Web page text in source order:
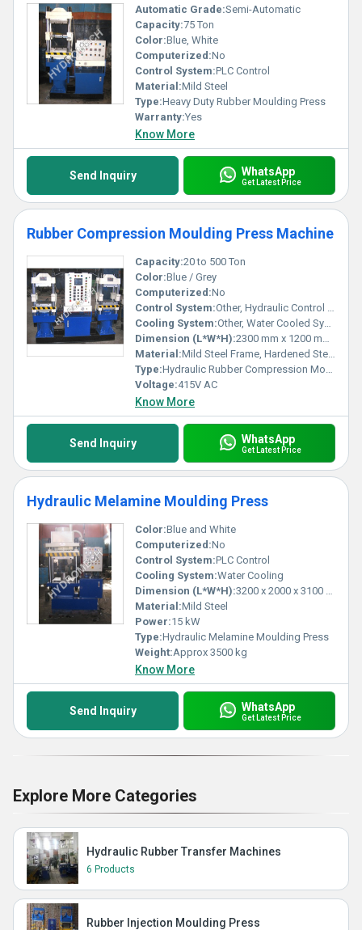
Automatic Grade:Semi-Automatic
Capacity:75 Ton
Color:Blue, White
Computerized:No
Control System:PLC Control
Material:Mild Steel
Type:Heavy Duty Rubber Moulding Press
Warranty:Yes
Know More
Send Inquiry WhatsApp
Get Latest Price
Rubber Compression Moulding Press Machine
Capacity:20 to 500 Ton
Color:Blue / Grey
Computerized:No
Control System:Other, Hydraulic Control with Manual/PLC Panel
Cooling System:Other, Water Cooled System
Dimension (L*W*H):2300 mm x 1200 mm x 1850 mm (varies by model)
Material:Mild Steel Frame, Hardened Steel Platens
Type:Hydraulic Rubber Compression Moulding Press
Voltage:415V AC
Know More
Send Inquiry WhatsApp
Get Latest Price
Hydraulic Melamine Moulding Press
Color:Blue and White
Computerized:No
Control System:PLC Control
Cooling System:Water Cooling
Dimension (L*W*H):3200 x 2000 x 3100 mm
Material:Mild Steel
Power:15 kW
Type:Hydraulic Melamine Moulding Press
Weight:Approx 3500 kg
Know More
Send Inquiry WhatsApp
Get Latest Price
Explore More Categories
Hydraulic Rubber Transfer Machines
6 Products
Rubber Injection Moulding Press